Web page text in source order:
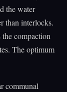
the water
than interlocks.
compaction
The optimum
communal